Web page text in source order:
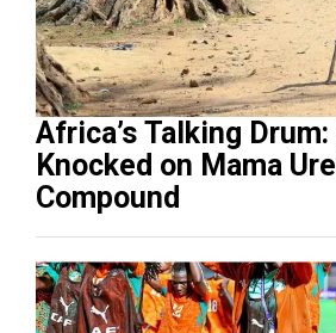
Africa’s Talking
Knocked on Mama
Compound